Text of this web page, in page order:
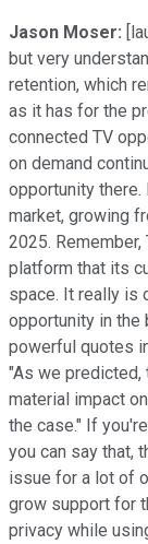
Jason Moser:
but very
retention, which
as it has for the
connected TV
on demand
opportunity
market, growing
2025.
platform that its
space. It really is
opportunity in the
powerful quotes
"As we predicted,
material impact
the case." If
you can say that,
issue for a lot of
grow support for
privacy while